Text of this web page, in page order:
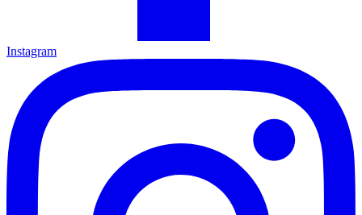
Instagram